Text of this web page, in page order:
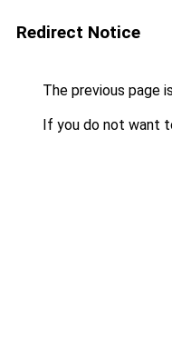
Redirect Notice
The previous page
If you do not want